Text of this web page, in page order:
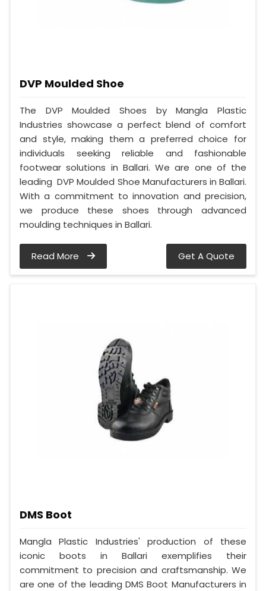
DVP Moulded Shoe
The DVP Moulded Shoes by Mangla Plastic
Industries showcase a perfect blend of comfort
and style, making them a preferred choice for
individuals seeking reliable and fashionable
footwear solutions in Ballari. We are one of the
leading DVP Moulded Shoe Manufacturers in Ballari.
With a commitment to innovation and precision,
we produce these shoes through advanced
moulding techniques in Ballari.
Read More Get A Quote
DMS Boot
Mangla Plastic Industries' production of these
iconic boots in Ballari exemplifies their
commitment to precision and craftsmanship. We
are one of the leading DMS Boot Manufacturers in